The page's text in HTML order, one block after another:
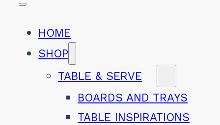
HOME
SHOP
TABLE & SERVE
BOARDS AND TRAYS
TABLE INSPIRATIONS